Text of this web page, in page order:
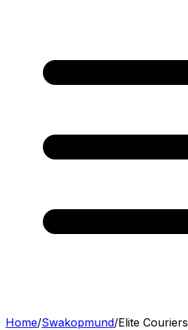
Home/Swakopmund/Elite Couriers